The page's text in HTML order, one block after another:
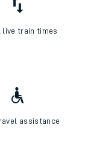
live train times
assistance